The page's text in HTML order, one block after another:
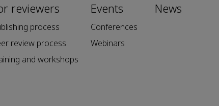
reviewers
process
review process
and workshops
Events
Conferences
Webinars
News